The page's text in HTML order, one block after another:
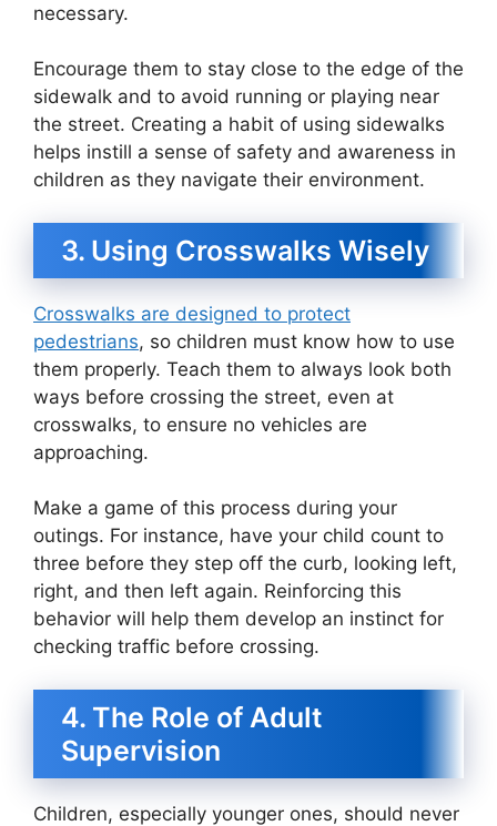
necessary.
Encourage them to stay close to the edge of the
sidewalk and to avoid running or playing near
the street. Creating a habit of using sidewalks
helps instill a sense of safety and awareness in
children as they navigate their environment.
3. Using Crosswalks Wisely
Crosswalks are designed to protect
pedestrians, so children must know how to use
them properly. Teach them to always look both
ways before crossing the street, even at
crosswalks, to ensure no vehicles are
approaching.
Make a game of this process during your
outings. For instance, have your child count to
three before they step off the curb, looking left,
right, and then left again. Reinforcing this
behavior will help them develop an instinct for
checking traffic before crossing.
4. The Role of Adult
Supervision
Children, especially younger ones, should never